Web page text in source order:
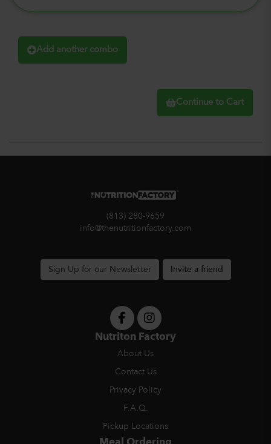
Add another combo
Continue to Cart
(813) 280-9659
info@thenutritionfactory.com
Sign Up for our Newsletter Invite a friend
Nutriton Factory
About Us
Contact Us
Privacy Policy
F.A.Q.
Pickup Locations